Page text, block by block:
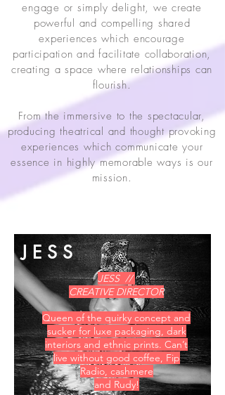
engage or simply delight, we create
powerful and compelling shared
experiences which encourage
participation and facilitate collaboration,
creating a space where relationships can
flourish.
From the immersive to the spectacular,
producing theatrical and thought provoking
experiences which communicate your
essence in highly memorable ways is our
mission.
WHO WE ARE
JESS //
CREATIVE DIRECTOR
Queen of the quirky concept and
sucker for luxe packaging, dark
interiors and ethnic prints. Can’t
live without good coffee, Fip
Radio, cashmere
and Rudy!
J E S S